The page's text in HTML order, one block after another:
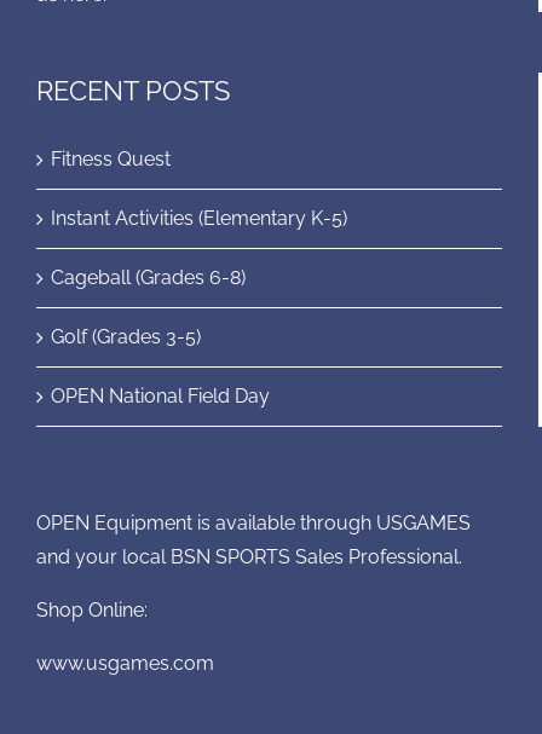
RECENT POSTS
Fitness Quest
Instant Activities (Elementary K-5)
Cageball (Grades 6-8)
Golf (Grades 3-5)
OPEN National Field Day
OPEN Equipment is available through USGAMES
and your local BSN SPORTS Sales Professional.
Shop Online:
www.usgames.com